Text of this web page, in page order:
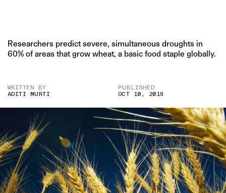
Researchers predict severe, simultaneous droughts in
60% of areas that grow wheat, a basic food staple globally.
WRITTEN BY
ADITI MURTI
PUBLISHED
OCT 10, 2019